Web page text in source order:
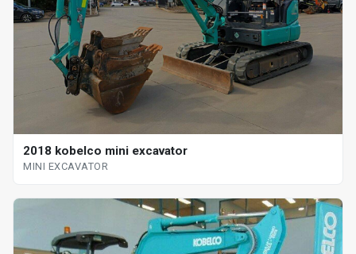
2018 kobelco mini excavator
MINI EXCAVATOR